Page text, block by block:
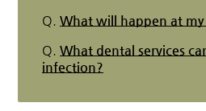
Q. What will happen at
Q. What dental services
infection?